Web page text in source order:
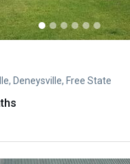
Deneysville, Free State